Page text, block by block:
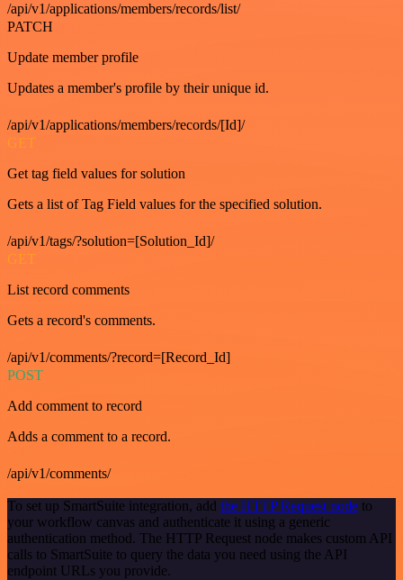
/api/v1/applications/members/records/list/
PATCH
Update member profile
Updates a member's profile by their unique id.
/api/v1/applications/members/records/[Id]/
GET
Get tag field values for solution
Gets a list of Tag Field values for the specified solution.
/api/v1/tags/?solution=[Solution_Id]/
GET
List record comments
Gets a record's comments.
/api/v1/comments/?record=[Record_Id]
POST
Add comment to record
Adds a comment to a record.
/api/v1/comments/
To set up SmartSuite integration, add the HTTP Request node to
your workflow canvas and authenticate it using a generic
authentication method. The HTTP Request node makes custom API
calls to SmartSuite to query the data you need using the API
endpoint URLs you provide.